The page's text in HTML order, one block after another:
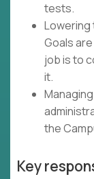
tests.
Lowering
Goals
job is to
it.
the
Key